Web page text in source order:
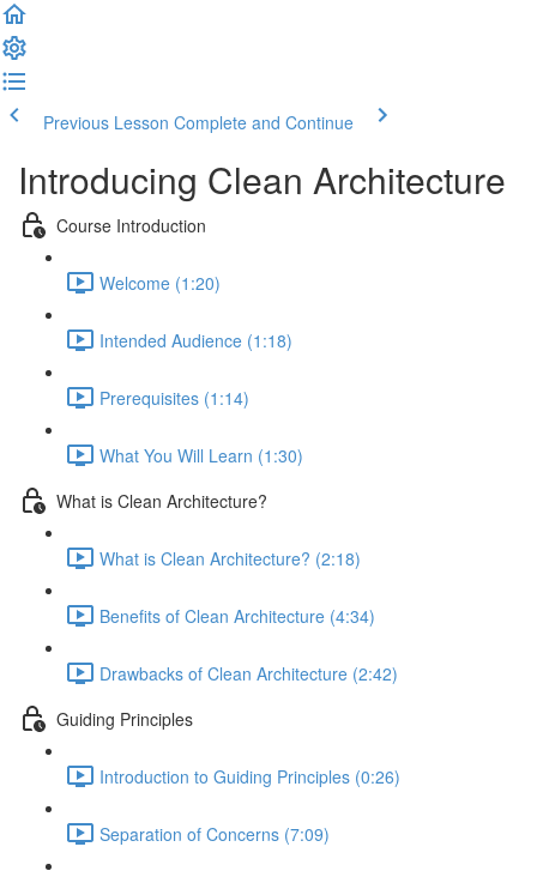
Previous Lesson Complete and Continue
Introducing Clean Architecture
Course Introduction
Welcome (1:20)
Intended Audience (1:18)
Prerequisites (1:14)
What You Will Learn (1:30)
What is Clean Architecture?
What is Clean Architecture? (2:18)
Benefits of Clean Architecture (4:34)
Drawbacks of Clean Architecture (2:42)
Guiding Principles
Introduction to Guiding Principles (0:26)
Separation of Concerns (7:09)